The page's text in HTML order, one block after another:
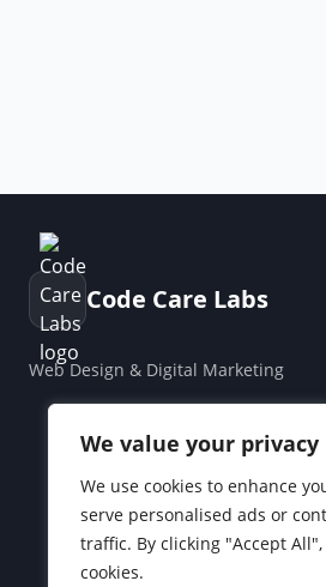
We value your privacy
We use cookies to enhance
serve personalised ads or
traffic. By clicking "Accept
cookies.
Code Care Labs
Web Design & Digital Marketing